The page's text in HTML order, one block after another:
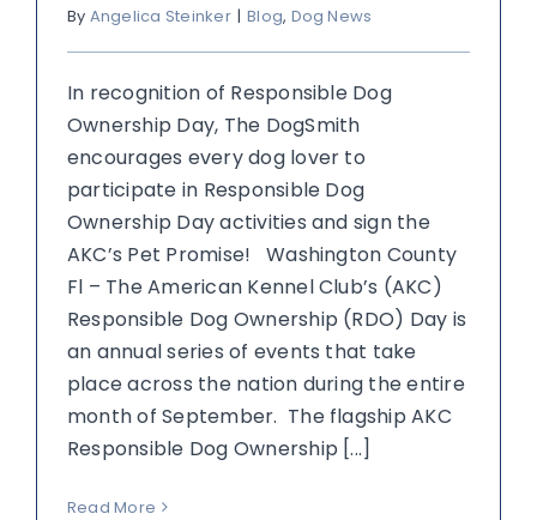
By Angelica Steinker | Blog, Dog News
In recognition of Responsible Dog
Ownership Day, The DogSmith
encourages every dog lover to
participate in Responsible Dog
Ownership Day activities and sign the
AKC’s Pet Promise! Washington County
Fl – The American Kennel Club’s (AKC)
Responsible Dog Ownership (RDO) Day is
an annual series of events that take
place across the nation during the entire
month of September. The flagship AKC
Responsible Dog Ownership [...]
Read More